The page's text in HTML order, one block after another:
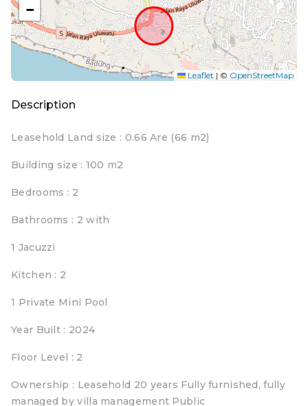
−
Leaflet | © OpenStreetMap
Description
Leasehold Land size : 0.66 Are (66 m2)
Building size : 100 m2
Bedrooms : 2
Bathrooms : 2 with
1 Jacuzzi
Kitchen : 2
1 Private Mini Pool
Year Built : 2024
Floor Level : 2
Ownership : Leasehold 20 years Fully furnished, fully
managed by villa management Public